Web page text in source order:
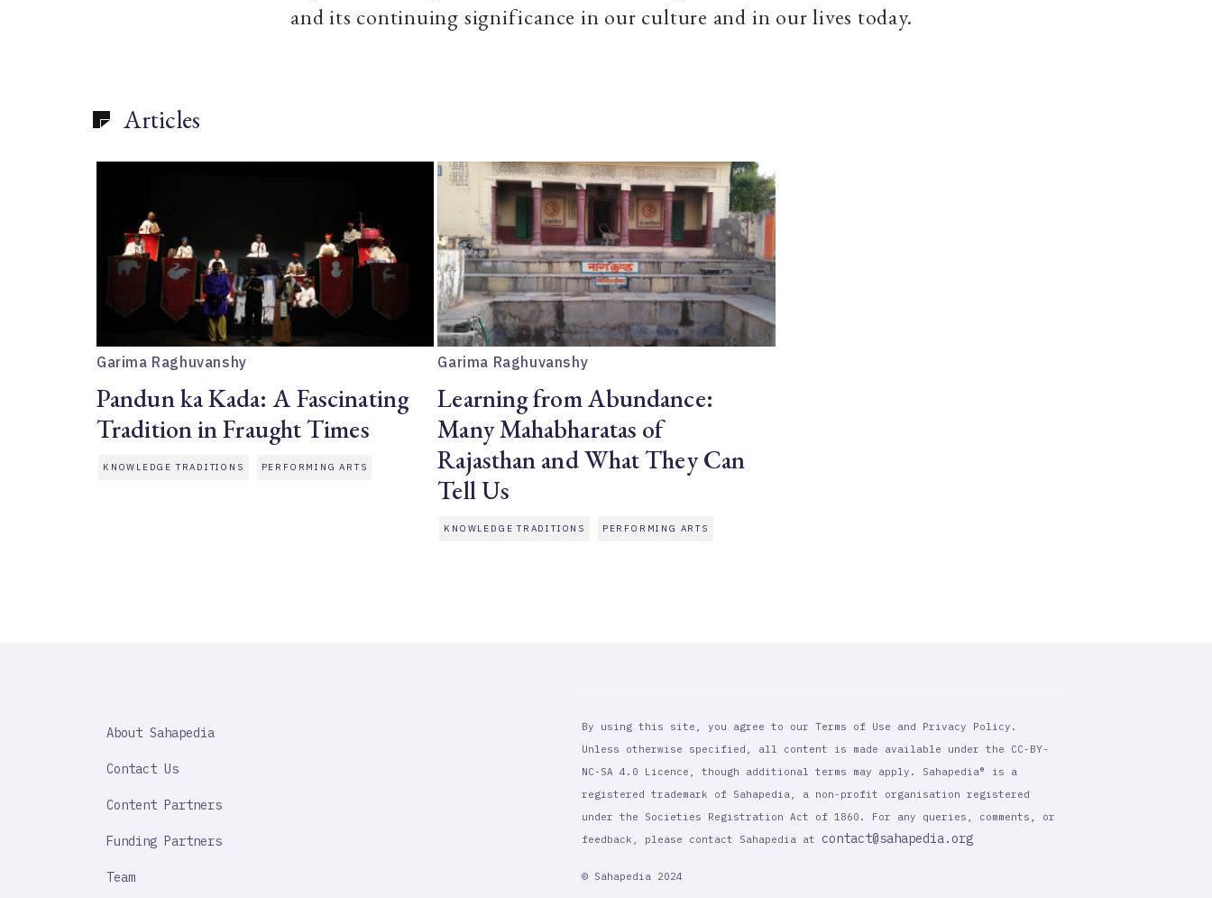
and its continuing significance in our culture and in our lives today.
Articles
Garima Raghuvanshy
Pandun ka Kada: A Fascinating
Tradition in Fraught Times
KNOWLEDGE TRADITIONS PERFORMING ARTS
Garima Raghuvanshy
Learning from Abundance:
Many Mahabharatas of
Rajasthan and What They Can
Tell Us
KNOWLEDGE TRADITIONS PERFORMING ARTS
IMPORTANT
About Sahapedia
Contact Us
Content Partners
Funding Partners
Team
By using this site, you agree to our Terms of Use and Privacy Policy.
Unless otherwise specified, all content is made available under the CC-BY-
NC-SA 4.0 Licence, though additional terms may apply. Sahapedia® is a
registered trademark of Sahapedia, a non-profit organisation registered
under the Societies Registration Act of 1860. For any queries, comments, or
feedback, please contact Sahapedia at contact@sahapedia.org
© Sahapedia 2024